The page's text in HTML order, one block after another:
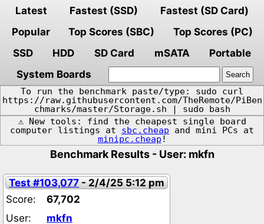
Latest Fastest (SSD)
Fastest (SD Card)
Popular
Top Scores (SBC)
Top Scores (PC)
SSD
HDD SD Card mSATA
Portable
System Boards
To run the benchmark paste/type: sudo curl
https://raw.githubusercontent.com/TheRemote/PiBen
chmarks/master/Storage.sh | sudo bash
⚠️ New tools: find the cheapest single board
computer listings at sbc.cheap and mini PCs at
minipc.cheap !
Benchmark Results - User: mkfn
Test #103,077- 2/4/25 5:12 pm
Score:
67,702
User:
mkfn